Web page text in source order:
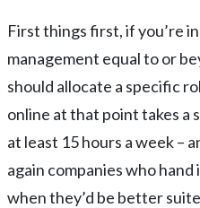
First things first, if you’re
management equal to or
should allocate a specific
online at that point takes a
at least 15 hours a week –
again companies who
when they’d be better